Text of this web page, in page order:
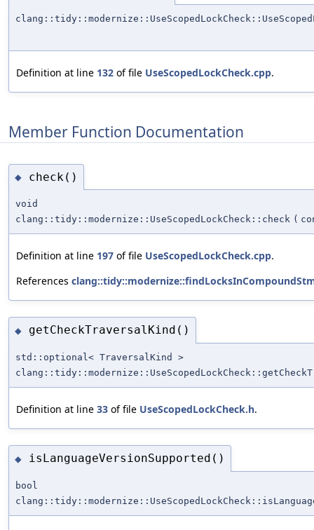
Definition at line 132 of file UseScopedLockCheck.cpp.
Member Function Documentation
◆ check()
void
clang::tidy::modernize::UseScopedLockCheck::check (
Definition at line 197 of file UseScopedLockCheck.cpp.
References
◆ getCheckTraversalKind()
std::optional< TraversalKind >
Definition at line 33 of file UseScopedLockCheck.h.
◆ isLanguageVersionSupported()
bool